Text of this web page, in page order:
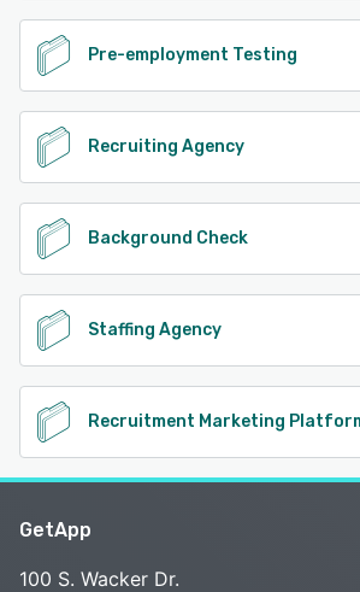
Pre-employment Testing
Recruiting Agency
Background Check
Staffing Agency
Recruitment Marketing
GetApp
100 S. Wacker Dr.